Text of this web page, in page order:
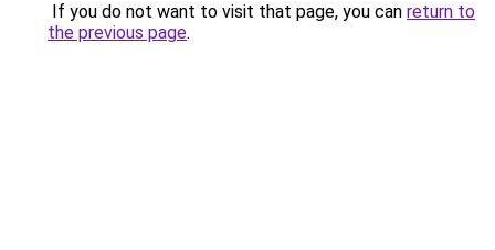
If you do not want to visit that page, you can return to
the previous page.